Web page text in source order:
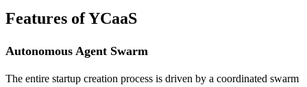
Features of YCaaS
Autonomous Agent Swarm
The entire startup creation process is driven by a coordinated swarm